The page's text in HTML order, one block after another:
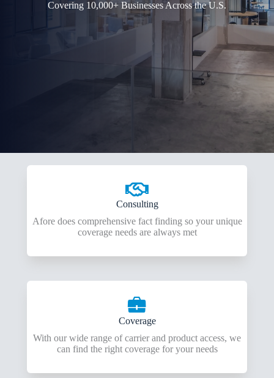
Covering 10,000+ Businesses Across the U.S.
Consulting
Afore does comprehensive fact finding so your unique
coverage needs are always met
Coverage
With our wide range of carrier and product access, we
can find the right coverage for your needs